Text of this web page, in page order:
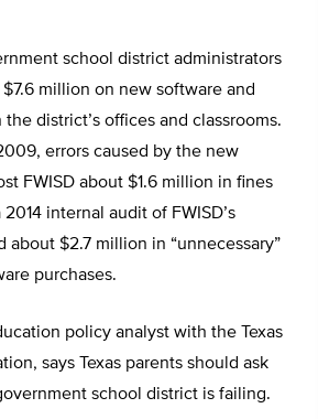
school district administrators
million on new software and
district’s offices and classrooms.
errors caused by the new
FWISD about $1.6 million in fines
internal audit of FWISD’s
about $2.7 million in “unnecessary”
purchases.
policy analyst with the Texas
says Texas parents should ask
school district is failing.